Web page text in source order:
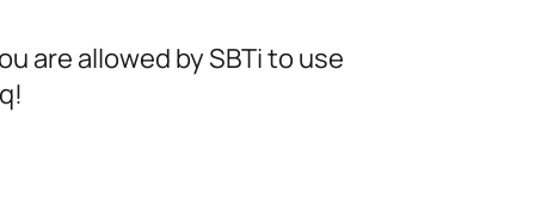
are allowed by SBTi to use